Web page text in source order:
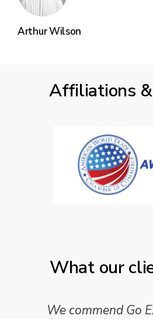
Arthur Wilson
Affiliations
What our
We commend Go